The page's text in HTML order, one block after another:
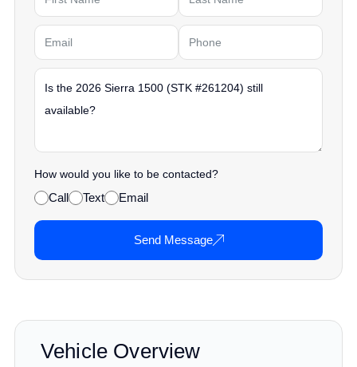
How would you like to be contacted?
Call Text Email
Send Message
Vehicle Overview